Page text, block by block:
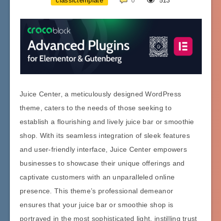
Juice Center, a meticulously designed WordPress
theme, caters to the needs of those seeking to
establish a flourishing and lively juice bar or smoothie
shop. With its seamless integration of sleek features
and user-friendly interface, Juice Center empowers
businesses to showcase their unique offerings and
captivate customers with an unparalleled online
presence. This theme’s professional demeanor
ensures that your juice bar or smoothie shop is
portrayed in the most sophisticated light, instilling trust